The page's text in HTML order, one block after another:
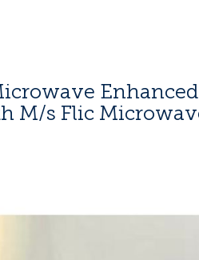
M/s Flic